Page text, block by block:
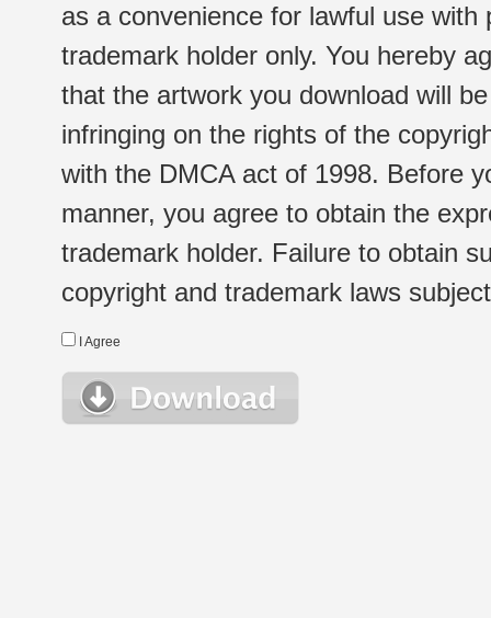
as a convenience for lawful use
trademark holder only. You hereby
that the artwork you download will
infringing on the rights of the
with the DMCA act of 1998. Before
manner, you agree to obtain the
trademark holder. Failure to obtain
copyright and trademark laws
I Agree